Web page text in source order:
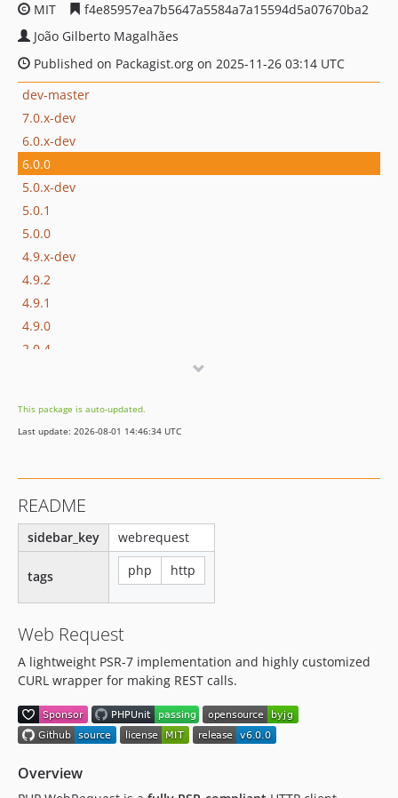
MIT
f4e85957ea7b5647a5584a7a15594d5a07670ba2
João Gilberto Magalhães
Published on Packagist.org on 2025-11-26 03:14 UTC
dev-master
7.0.x-dev
6.0.x-dev
6.0.0
5.0.x-dev
5.0.1
5.0.0
4.9.x-dev
4.9.2
4.9.1
4.9.0
2.0.4
2.0.1
2.0.0
1.0.5
1.0.4
1.0.3
1.0.2
1.0.1
1.0.0
This package is auto-updated.
Last update: 2026-08-01 14:46:34 UTC
README
sidebar_key webrequest
tags php http
Web Request
A lightweight PSR-7 implementation and highly customized
CURL wrapper for making REST calls.
Overview